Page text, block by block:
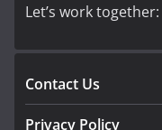
Let’s work together:
Contact Us
Privacy Policy